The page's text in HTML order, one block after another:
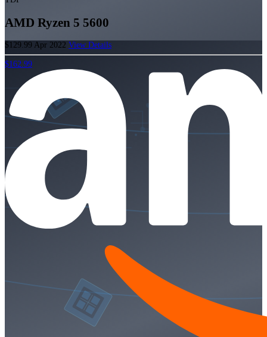
AMD Ryzen 5 5600
$129.99 Apr 2022 View Details
$162.99